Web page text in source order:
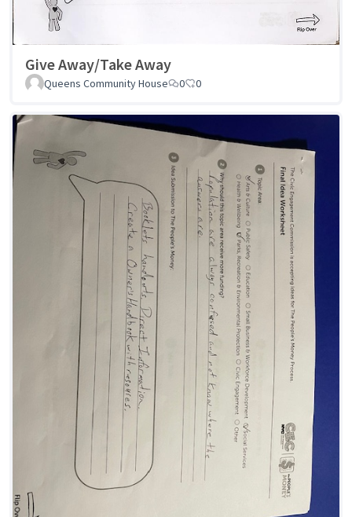
Give Away/Take Away
Queens Community House 0 0